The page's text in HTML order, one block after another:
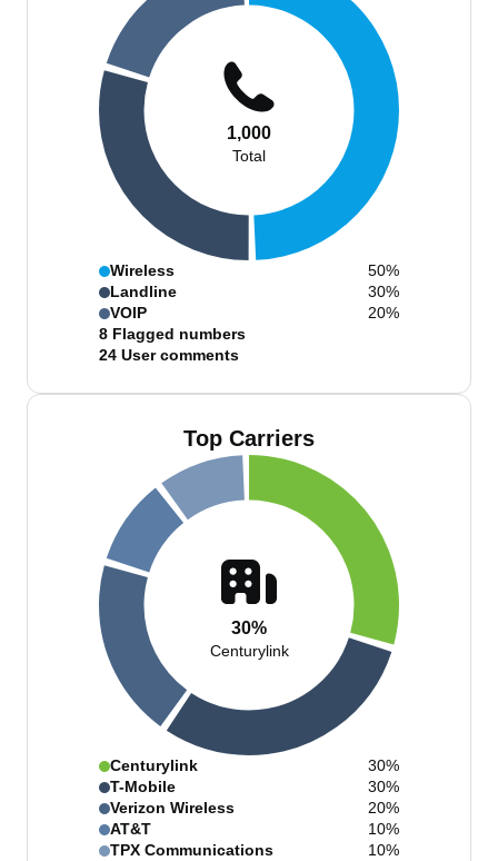
1,000
Total
Wireless
50%
Landline
30%
VOIP
20%
8 Flagged numbers
24 User comments
Top Carriers
30%
Centurylink
Centurylink
30%
T-Mobile
30%
Verizon Wireless
20%
AT&T
10%
TPX Communications
10%